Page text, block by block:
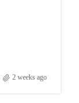
2 weeks ago